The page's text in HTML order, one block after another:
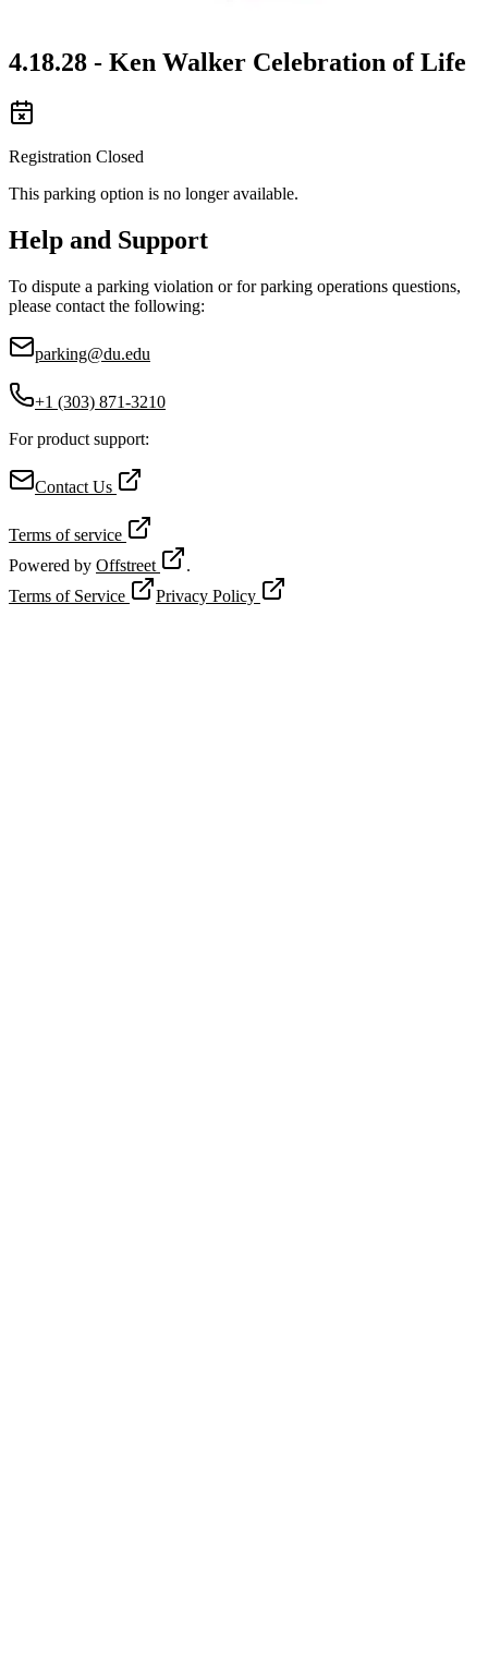
4.18.28 - Ken Walker Celebration of Life
Registration Closed
This parking option is no longer available.
Help and Support
To dispute a parking violation or for parking operations questions,
please contact the following:
parking@du.edu
+1 (303) 871-3210
For product support:
Contact Us
Terms of service
Powered by Offstreet
.
Terms of Service
Privacy Policy